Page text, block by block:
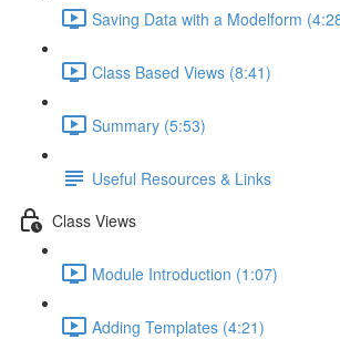
Saving Data with a Modelform
Class Based Views (8:41)
Summary (5:53)
Useful Resources & Links
Class Views
Module Introduction (1:07)
Adding Templates (4:21)